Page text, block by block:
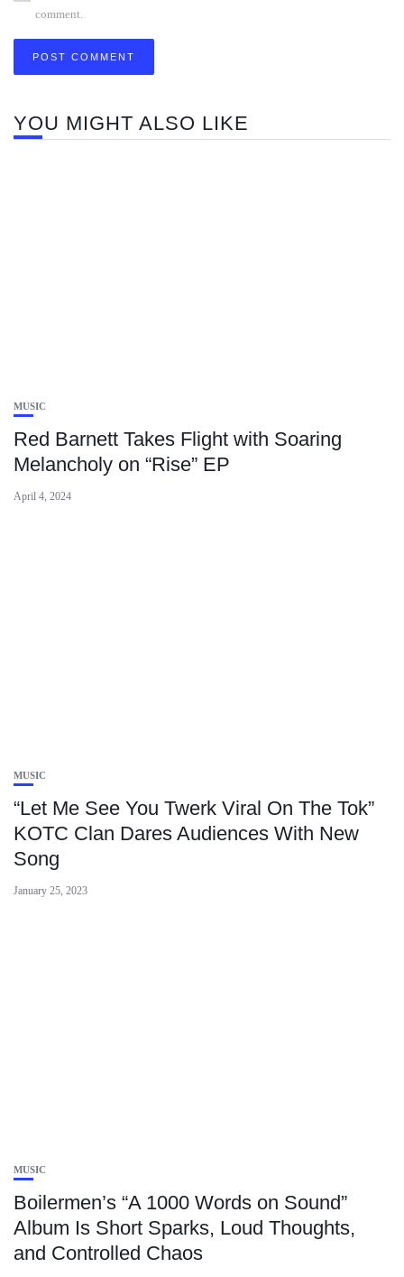
comment.
YOU MIGHT ALSO LIKE
MUSIC
Red Barnett Takes Flight with Soaring
Melancholy on “Rise” EP
April 4, 2024
MUSIC
“Let Me See You Twerk Viral On The Tok”
KOTC Clan Dares Audiences With New
Song
January 25, 2023
MUSIC
Boilermen’s “A 1000 Words on Sound”
Album Is Short Sparks, Loud Thoughts,
and Controlled Chaos